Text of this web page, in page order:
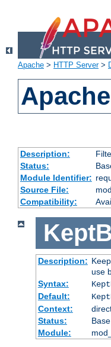
Apache > HTTP Server>
Description:
Status:
Module Identifier:
Source File:
Compatibility:
Description:
use
Syntax:
Default:
Context:
Status:
Base
Module: